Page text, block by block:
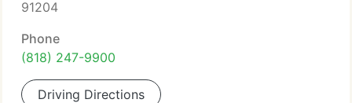
91204
Phone
(818) 247-9900
Driving Directions